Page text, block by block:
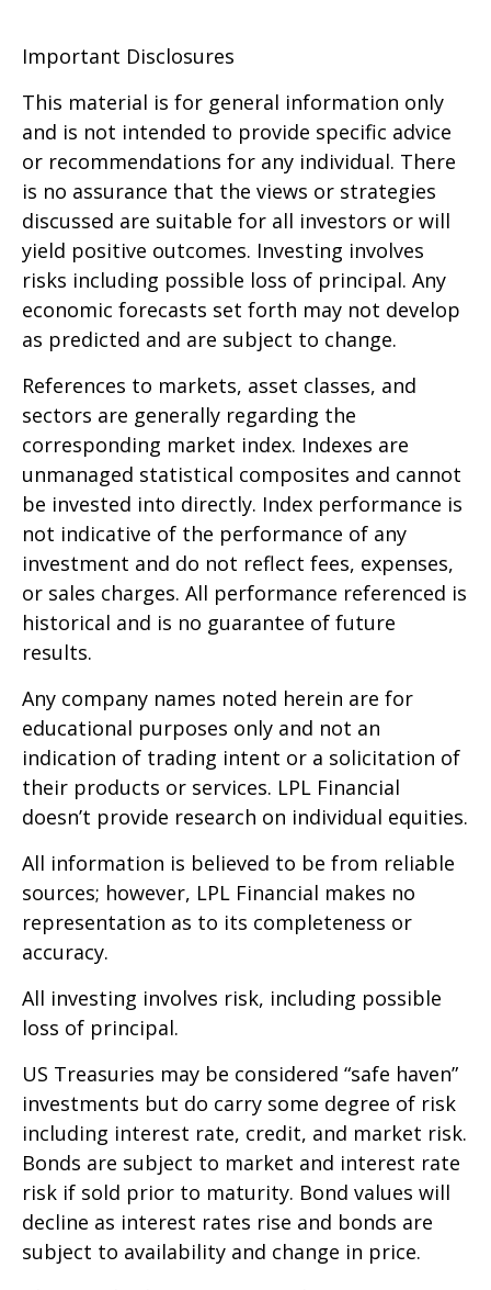
Important Disclosures
This material is for general information only
and is not intended to provide specific advice
or recommendations for any individual. There
is no assurance that the views or strategies
discussed are suitable for all investors or will
yield positive outcomes. Investing involves
risks including possible loss of principal. Any
economic forecasts set forth may not develop
as predicted and are subject to change.
References to markets, asset classes, and
sectors are generally regarding the
corresponding market index. Indexes are
unmanaged statistical composites and cannot
be invested into directly. Index performance is
not indicative of the performance of any
investment and do not reflect fees, expenses,
or sales charges. All performance referenced is
historical and is no guarantee of future
results.
Any company names noted herein are for
educational purposes only and not an
indication of trading intent or a solicitation of
their products or services. LPL Financial
doesn’t provide research on individual equities.
All information is believed to be from reliable
sources; however, LPL Financial makes no
representation as to its completeness or
accuracy.
All investing involves risk, including possible
loss of principal.
US Treasuries may be considered “safe haven”
investments but do carry some degree of risk
including interest rate, credit, and market risk.
Bonds are subject to market and interest rate
risk if sold prior to maturity. Bond values will
decline as interest rates rise and bonds are
subject to availability and change in price.